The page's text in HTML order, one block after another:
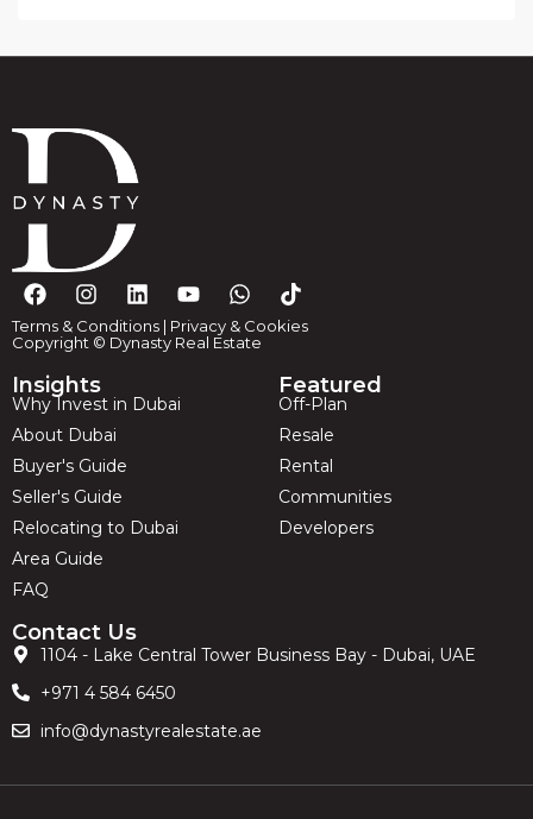
Terms & Conditions | Privacy & Cookies
Copyright © Dynasty Real Estate
Insights
Why Invest in Dubai
About Dubai
Buyer's Guide
Seller's Guide
Relocating to Dubai
Area Guide
FAQ
Featured
Off-Plan
Resale
Rental
Communities
Developers
Contact Us
1104 - Lake Central Tower Business Bay - Dubai, UAE
+971 4 584 6450
info@dynastyrealestate.ae